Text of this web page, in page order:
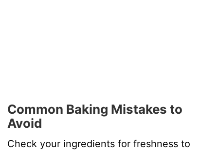
Common Baking Mistakes to
Avoid
Check your ingredients for freshness to